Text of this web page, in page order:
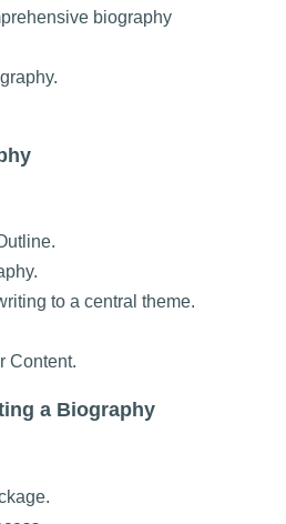
biography
to a central theme.
Content.
a Biography